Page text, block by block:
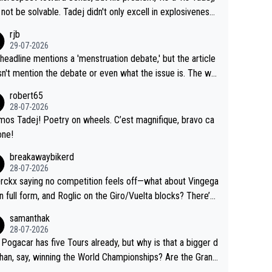
is important, but not more so than the health and
of the riders.
me, is the actual reason for Del Toro putting off talks o
that already has three young world-class GC contenders,
fetched, if not completely lud
be solvable. Tadej didn't only excell in explosiveness,
Pogi didn't have any trouble winning both the Giro and t
last year. Moreover, his explanation regarding poor pla
by the Visma team, also strikes me as questionable, giv
toward Jonas, a valid champion and a fine huma
rjb
29-07-2026
mentions a 'menstruation debate,' but the article
mention the debate or even what the issue is. The wri
robert65
28-07-2026
Tadej! Poetry on wheels. C’est magnifique, bravo ca
breakawaybikerd
28-07-2026
saying no competition feels off—what about Vingega
full form, and Roglic on the Giro/Vuelta blocks? There’s
is the most versatile since Indurain.
samanthak
28-07-2026
has five Tours already, but why is that a bigger d
say, winning the World Championships? Are the Grand